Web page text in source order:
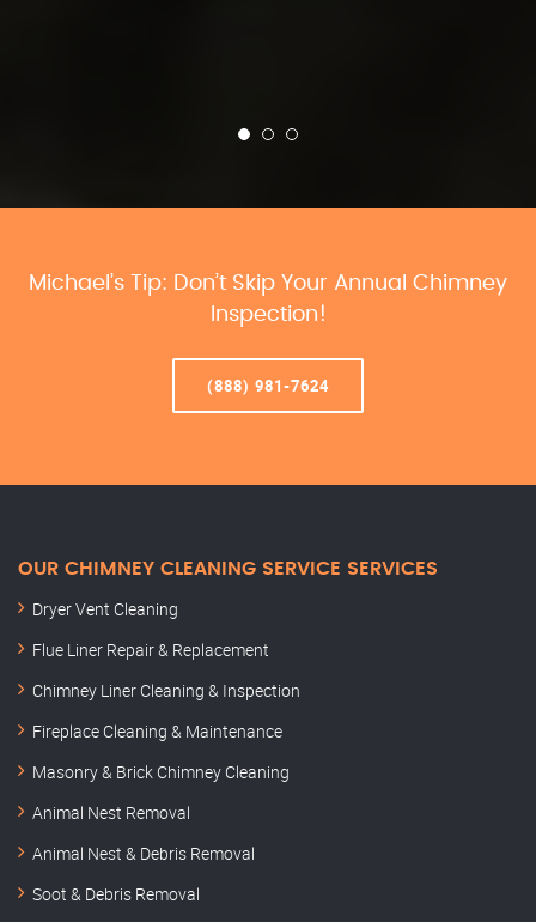
Michael’s Tip: Don’t Skip Your Annual Chimney
Inspection!
(888) 981-7624
OUR CHIMNEY CLEANING SERVICE SERVICES
Dryer Vent Cleaning
Flue Liner Repair & Replacement
Chimney Liner Cleaning & Inspection
Fireplace Cleaning & Maintenance
Masonry & Brick Chimney Cleaning
Animal Nest Removal
Animal Nest & Debris Removal
Soot & Debris Removal